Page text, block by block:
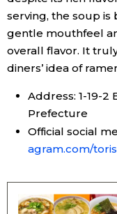
Science
Technology
Food & Drink
Entertainment
serving, the soup is
gentle mouthfeel
overall flavor. It
diners’ idea of
Address: 1-19-2
Prefecture
Official social
agram.com/